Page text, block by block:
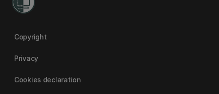
Copyright
Privacy
Cookies declaration